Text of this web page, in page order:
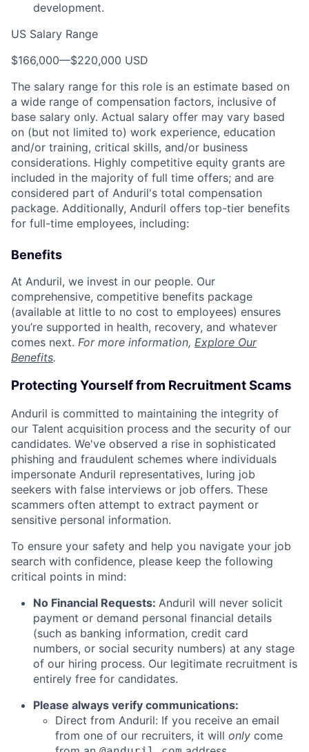
development.
US Salary Range
$166,000—$220,000 USD
The salary range for this role is an estimate based on
a wide range of compensation factors, inclusive of
base salary only. Actual salary offer may vary based
on (but not limited to) work experience, education
and/or training, critical skills, and/or business
considerations. Highly competitive equity grants are
included in the majority of full time offers; and are
considered part of Anduril's total compensation
package. Additionally, Anduril offers top-tier benefits
for full-time employees, including:
Benefits
At Anduril, we invest in our people. Our
comprehensive, competitive benefits package
(available at little to no cost to employees) ensures
you’re supported in health, recovery, and whatever
comes next. For more information, Explore Our
Benefits.
Protecting Yourself from Recruitment Scams
Anduril is committed to maintaining the integrity of
our Talent acquisition process and the security of our
candidates. We've observed a rise in sophisticated
phishing and fraudulent schemes where individuals
impersonate Anduril representatives, luring job
seekers with false interviews or job offers. These
scammers often attempt to extract payment or
sensitive personal information.
To ensure your safety and help you navigate your job
search with confidence, please keep the following
critical points in mind:
No Financial Requests: Anduril will never solicit
payment or demand personal financial details
(such as banking information, credit card
numbers, or social security numbers) at any stage
of our hiring process. Our legitimate recruitment is
entirely free for candidates.
Please always verify communications:
Direct from Anduril: If you receive an email
from one of our recruiters, it will only come